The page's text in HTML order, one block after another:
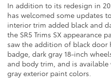
In addition to its redesign in
has welcomed some updates
interior trim added black and
the SR5 Trims SX appearance
saw the addition of black door
badge, dark gray 18-inch
and body trim, and is
gray exterior paint colors.